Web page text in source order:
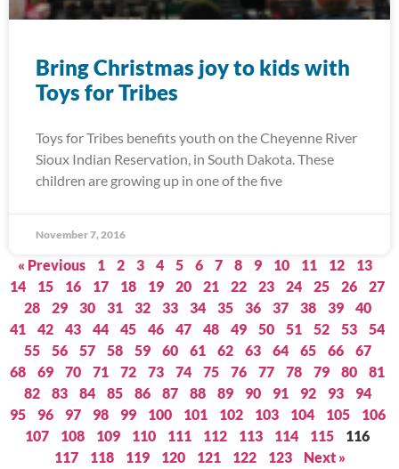
Bring Christmas joy to kids with
Toys for Tribes
Toys for Tribes benefits youth on the Cheyenne River
Sioux Indian Reservation, in South Dakota. These
children are growing up in one of the five
November 7, 2016
« Previous 1 2 3 4 5 6 7 8 9 10 11 12
13
14
15 16 17 18 19 20 21 22 23 24 25 26
27
28
29 30 31 32 33 34 35 36 37 38 39
40
41
42 43 44 45 46 47 48 49 50 51 52 53
54
55
56 57 58 59 60 61 62 63 64 65 66
67
68
69 70 71 72 73 74 75 76 77 78 79 80
81
82
83 84 85 86 87 88 89 90 91 92 93
94
95
96 97 98 99 100 101 102 103 104 105
106
107
108 109 110 111 112 113 114 115
116
117
118 119 120 121 122 123 Next »